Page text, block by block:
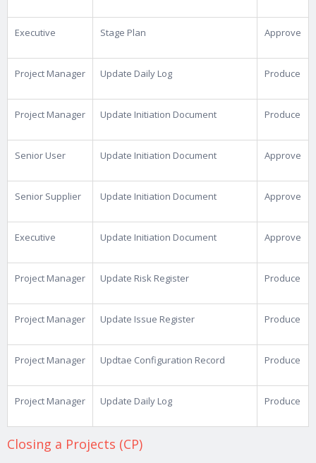
Executive Stage Plan Approve
Project Manager Update Daily Log Produce
Project Manager Update Initiation Document Produce
Senior User Update Initiation Document Approve
Senior Supplier Update Initiation Document Approve
Executive Update Initiation Document Approve
Project Manager Update Risk Register Produce
Project Manager Update Issue Register Produce
Project Manager Updtae Configuration Record Produce
Project Manager Update Daily Log Produce
Closing a Projects (CP)